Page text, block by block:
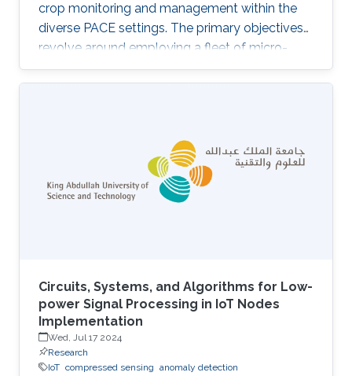
crop monitoring and management within the
diverse PACE settings. The primary objectives
revolve around employing a fleet of micro-
UAVs equipped with cameras and LiDAR
sensors to capture high-resolution images and
into surface-level plant health and
characteristics, LiDAR provides deeper insights
about plant physical attributes for a more
comprehensive crop assessment. This project
Circuits, Systems, and Algorithms for Low-
power Signal Processing in IoT Nodes
Implementation
Wed, Jul 17 2024
Research
IoT compressed sensing anomaly detection